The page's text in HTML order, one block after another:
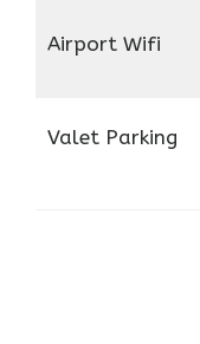
Airport Wifi
Valet Parking